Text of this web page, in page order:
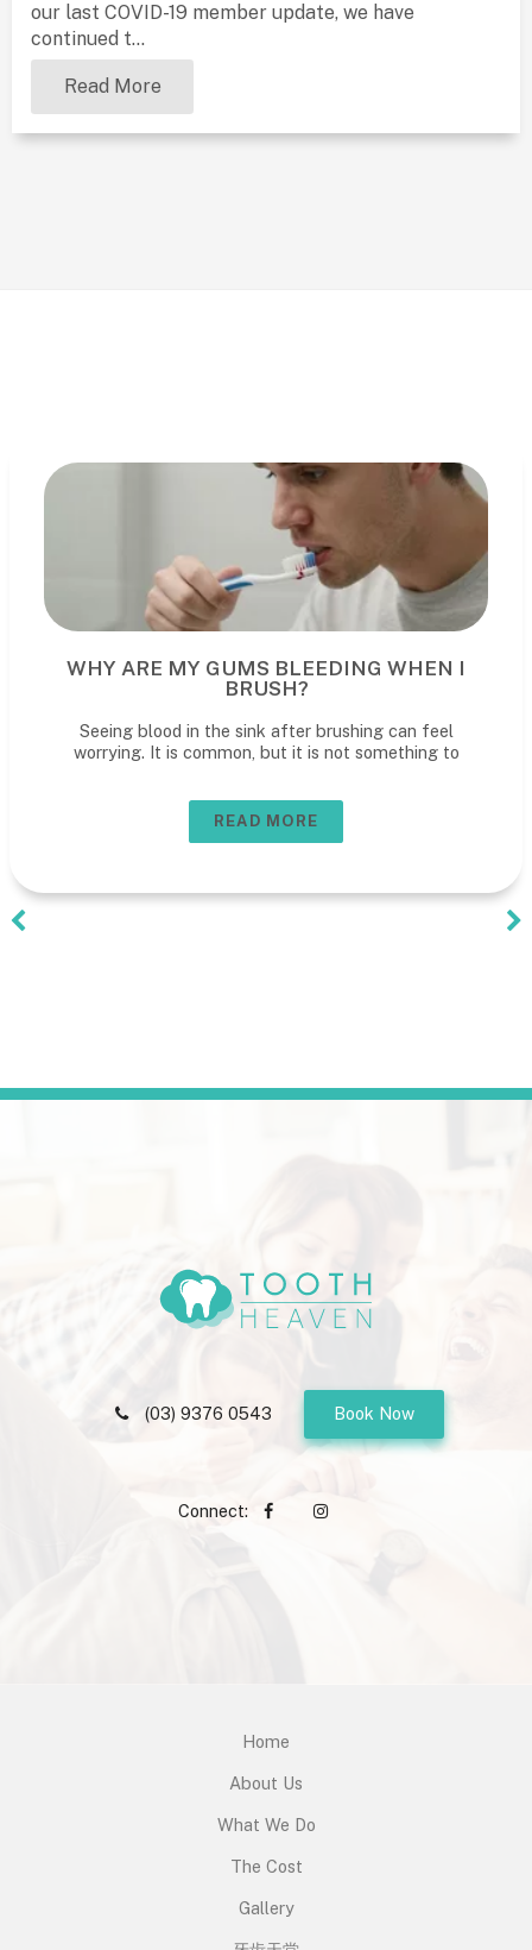
our last COVID-19 member update, we have
continued t...
Read More
WHY ARE MY GUMS BLEEDING WHEN I
BRUSH?
Seeing blood in the sink after brushing can feel
worrying. It is common, but it is not something to
READ MORE
Connect:
(03) 9376 0543 Book Now
Home
About Us
What We Do
The Cost
Gallery